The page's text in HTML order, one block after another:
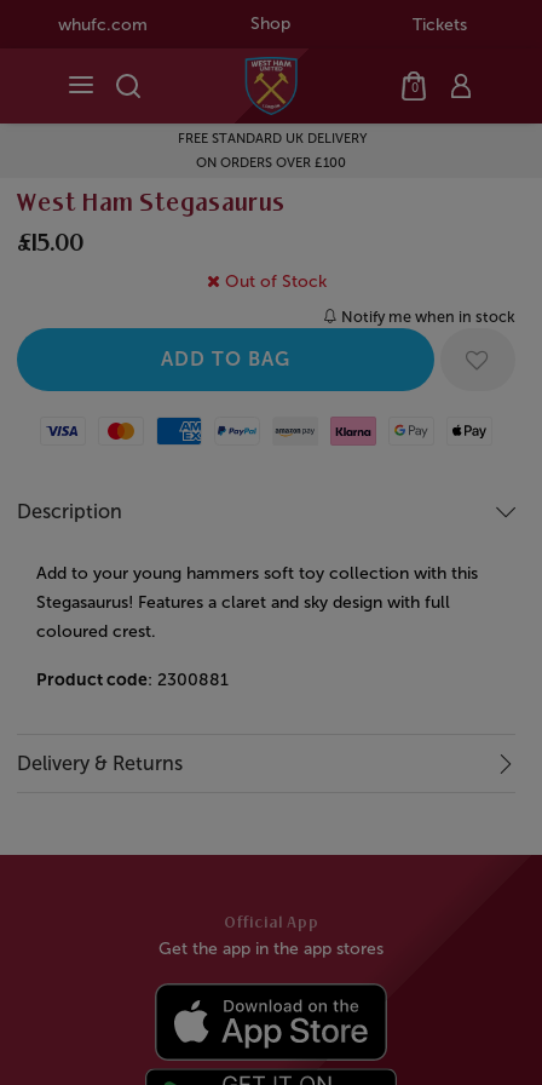
whufc.com Shop Tickets
0
FREE STANDARD UK DELIVERY
ON ORDERS OVER £100
West Ham Stegasaurus
£15.00
Out of Stock
Notify me when in stock
Visa MastercardAmerican Express
Paypal Amazon Pay
Klarna Google PayApple Pay
Description
Add to your young hammers soft toy collection with this
Stegasaurus! Features a claret and sky design with full
coloured crest.
Product code: 2300881
Delivery & Returns
Official App
Get the app in the app stores